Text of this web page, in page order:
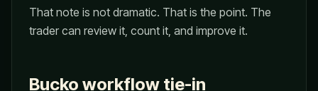
That note is not dramatic. That is the point. The
trader can review it, count it, and improve it.
Bucko workflow tie-in